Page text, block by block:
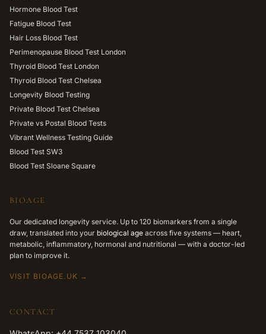
Hormone Blood Test
Fatigue Blood Test
Hair Loss Blood Test
Perimenopause Blood Test London
Thyroid Blood Test London
Thyroid Blood Test Chelsea
Longevity Blood Testing
Private Blood Test Chelsea
Private vs Postal Blood Tests
Vibrant Wellness Testing Guide
Blood Test SW3
Blood Test Sloane Square
BIOAGE
Our dedicated longevity service. Up to 120 biomarkers from a single
draw, translated into your biological age across five systems — heart,
metabolic, inflammatory, hormonal and nutritional — with a doctor-led
plan to improve it.
VISIT BIOAGE.UK →
CONTACT